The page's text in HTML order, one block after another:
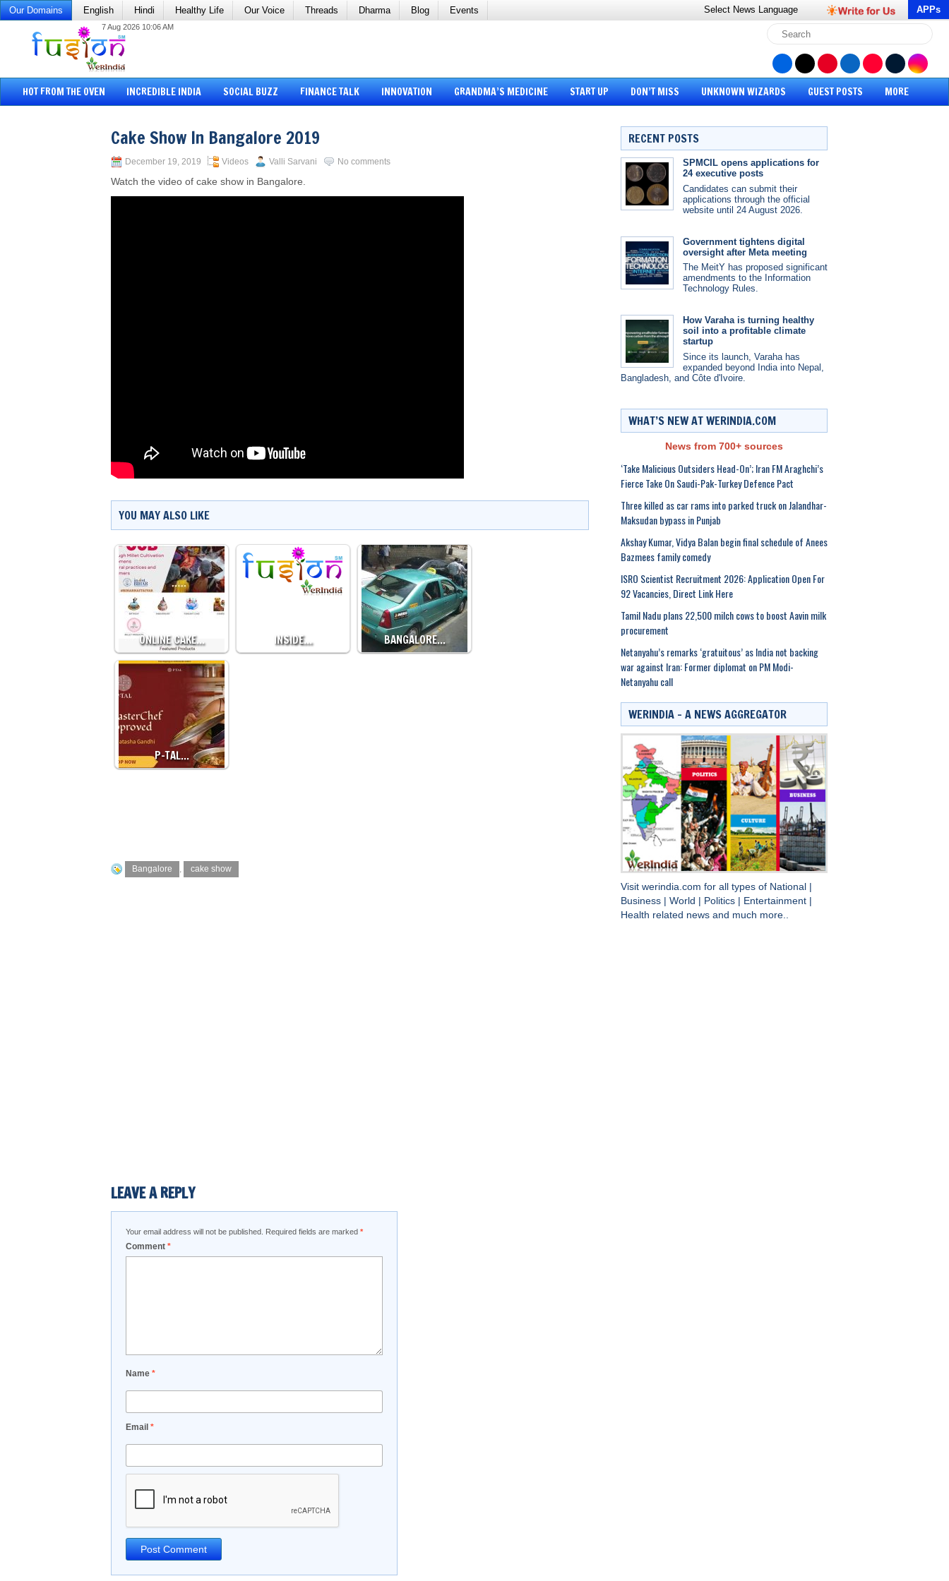
Our Domains English Hindi Healthy Life Our Voice Threads Dharma Blog Events Select News Language APPs
7 Aug 2026 10:06 AM
HOT FROM THE OVEN INCREDIBLE INDIA SOCIAL BUZZ FINANCE TALK INNOVATION GRANDMA’S MEDICINE START UP DON’T MISS UNKNOWN WIZARDS GUEST POSTS MORE
Cake Show In Bangalore 2019
December 19, 2019 Videos Valli Sarvani No comments
Watch the video of cake show in Bangalore.
YOU MAY ALSO LIKE
ONLINE CAKE… INSIDE… BANGALORE…
P-TAL…
Bangalore , cake show
LEAVE A REPLY
Your email address will not be published. Required fields are marked *
Comment *
Name *
Email *
RECENT POSTS
SPMCIL opens applications for
24 executive posts
Candidates can submit their
applications through the official
website until 24 August 2026.
Government tightens digital
oversight after Meta meeting
The MeitY has proposed significant
amendments to the Information
Technology Rules.
How Varaha is turning healthy
soil into a profitable climate
startup
Since its launch, Varaha has
expanded beyond India into Nepal,
Bangladesh, and Côte d'Ivoire.
WHAT’S NEW AT WERINDIA.COM
News from 700+ sources
‘Take Malicious Outsiders Head-On’; Iran FM Araghchi’s
Fierce Take On Saudi-Pak-Turkey Defence Pact
Three killed as car rams into parked truck on Jalandhar-
Maksudan bypass in Punjab
Akshay Kumar, Vidya Balan begin final schedule of Anees
Bazmees family comedy
ISRO Scientist Recruitment 2026: Application Open For
92 Vacancies, Direct Link Here
Tamil Nadu plans 22,500 milch cows to boost Aavin milk
procurement
Netanyahu’s remarks ‘gratuitous’ as India not backing
war against Iran: Former diplomat on PM Modi-
Netanyahu call
WERINDIA – A NEWS AGGREGATOR
Visit werindia.com for all types of National
Business
World Politics Entertainment
Health related news and much more..